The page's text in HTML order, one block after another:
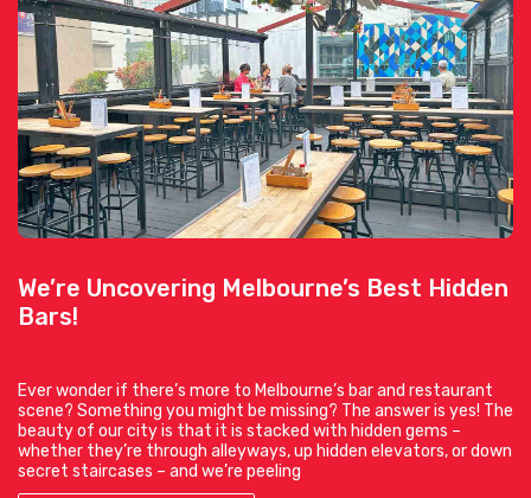
We’re Uncovering Melbourne’s Best Hidden
Bars!
Ever wonder if there’s more to Melbourne’s bar and restaurant
scene? Something you might be missing? The answer is yes! The
beauty of our city is that it is stacked with hidden gems –
whether they’re through alleyways, up hidden elevators, or down
secret staircases – and we’re peeling